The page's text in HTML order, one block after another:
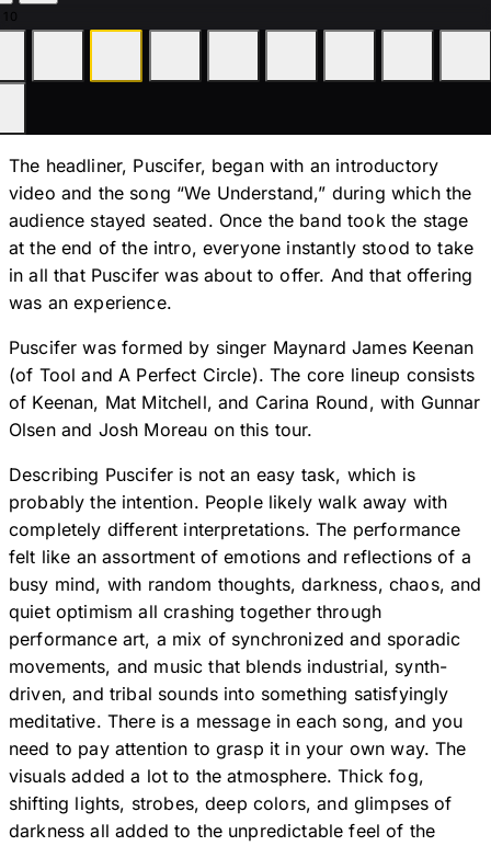
The headliner, Puscifer, began with an introductory
video and the song “We Understand,” during which the
audience stayed seated. Once the band took the stage
at the end of the intro, everyone instantly stood to take
in all that Puscifer was about to offer. And that offering
was an experience.
Puscifer was formed by singer Maynard James Keenan
(of Tool and A Perfect Circle). The core lineup consists
of Keenan, Mat Mitchell, and Carina Round, with Gunnar
Olsen and Josh Moreau on this tour.
Describing Puscifer is not an easy task, which is
probably the intention. People likely walk away with
completely different interpretations. The performance
felt like an assortment of emotions and reflections of a
busy mind, with random thoughts, darkness, chaos, and
quiet optimism all crashing together through
performance art, a mix of synchronized and sporadic
movements, and music that blends industrial, synth-
driven, and tribal sounds into something satisfyingly
meditative. There is a message in each song, and you
need to pay attention to grasp it in your own way. The
visuals added a lot to the atmosphere. Thick fog,
shifting lights, strobes, deep colors, and glimpses of
darkness all added to the unpredictable feel of the